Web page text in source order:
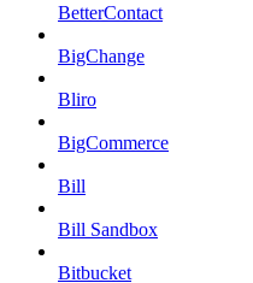
BetterContact
BigChange
Bliro
BigCommerce
Bill
Bill Sandbox
Bitbucket